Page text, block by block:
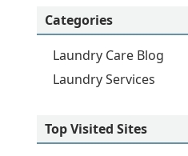
Categories
Laundry Care Blog
Laundry Services
Top Visited Sites